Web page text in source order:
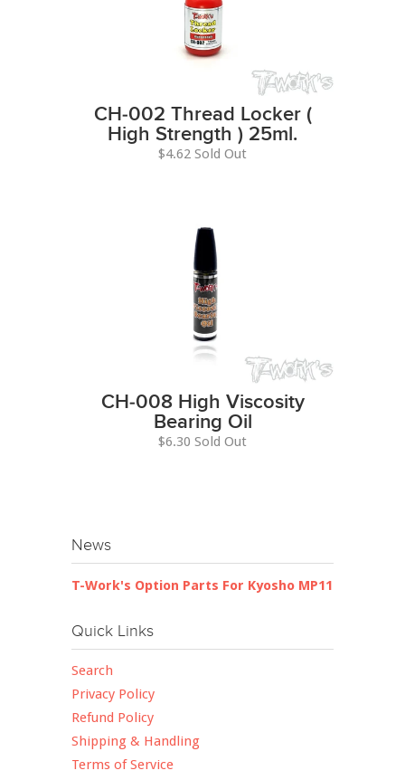
CH-002 Thread Locker (
High Strength ) 25ml.
$4.62 Sold Out
CH-008 High Viscosity
Bearing Oil
$6.30 Sold Out
News
T-Work's Option Parts For Kyosho MP11
Quick Links
Search
Privacy Policy
Refund Policy
Shipping & Handling
Terms of Service